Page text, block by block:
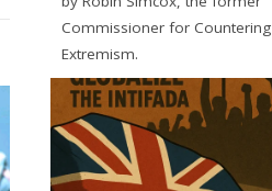
Commissioner for Countering
Extremism.